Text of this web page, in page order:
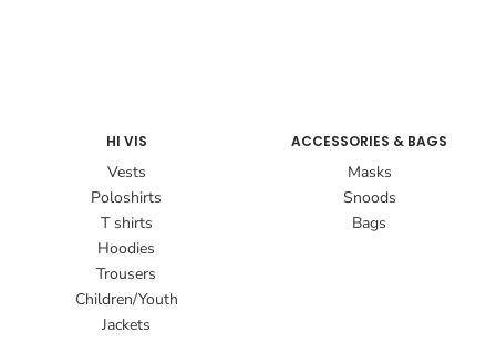
HI VIS
Vests
Poloshirts
T shirts
Hoodies
Trousers
Children/Youth
Jackets
ACCESSORIES & BAGS
Masks
Snoods
Bags